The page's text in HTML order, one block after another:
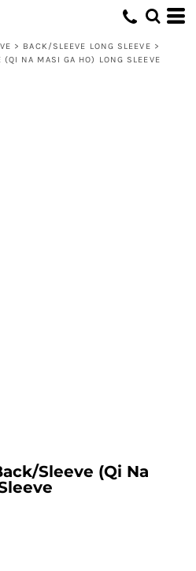
> BACK/SLEEVE LONG SLEEVE >
(QI NA MASI GA HO) LONG SLEEVE
Sleeve (Qi Na